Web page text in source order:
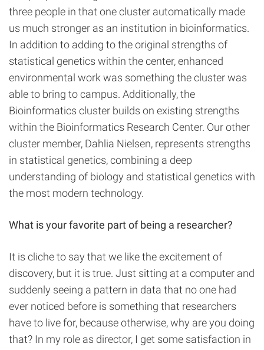
three people in that one cluster automatically made
us much stronger as an institution in bioinformatics.
In addition to adding to the original strengths of
statistical genetics within the center, enhanced
environmental work was something the cluster was
able to bring to campus. Additionally, the
Bioinformatics cluster builds on existing strengths
within the Bioinformatics Research Center. Our other
cluster member, Dahlia Nielsen, represents strengths
in statistical genetics, combining a deep
understanding of biology and statistical genetics with
the most modern technology.
What is your favorite part of being a researcher?
It is cliche to say that we like the excitement of
discovery, but it is true. Just sitting at a computer and
suddenly seeing a pattern in data that no one had
ever noticed before is something that researchers
have to live for, because otherwise, why are you doing
that? In my role as director, I get some satisfaction in